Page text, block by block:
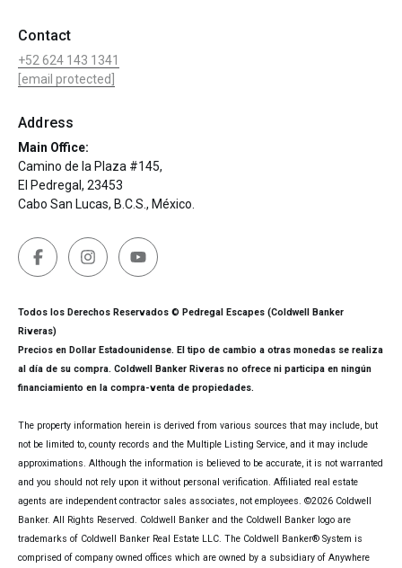
Contact
+52 624 143 1341
[email protected]
Address
Main Office:
Camino de la Plaza #145,
El Pedregal, 23453
Cabo San Lucas, B.C.S., México.
Todos los Derechos Reservados © Pedregal Escapes (Coldwell Banker
Riveras)
Precios en Dollar Estadounidense. El tipo de cambio a otras monedas se realiza
al día de su compra. Coldwell Banker Riveras no ofrece ni participa en ningún
financiamiento en la compra-venta de propiedades.
The property information herein is derived from various sources that may include, but
not be limited to, county records and the Multiple Listing Service, and it may include
approximations. Although the information is believed to be accurate, it is not warranted
and you should not rely upon it without personal verification. Affiliated real estate
agents are independent contractor sales associates, not employees. ©2026 Coldwell
Banker. All Rights Reserved. Coldwell Banker and the Coldwell Banker logo are
trademarks of Coldwell Banker Real Estate LLC. The Coldwell Banker® System is
comprised of company owned offices which are owned by a subsidiary of Anywhere